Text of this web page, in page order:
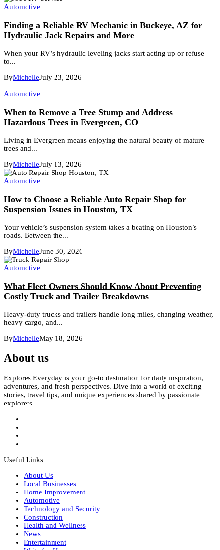
Automotive
Finding a Reliable RV Mechanic in Buckeye, AZ for
Hydraulic Jack Repairs and More
When your RV’s hydraulic leveling jacks start acting up or refuse
to...
ByMichelleJuly 23, 2026
Automotive
When to Remove a Tree Stump and Address
Hazardous Trees in Evergreen, CO
Living in Evergreen means enjoying the natural beauty of mature
trees and...
ByMichelleJuly 13, 2026
Automotive
How to Choose a Reliable Auto Repair Shop for
Suspension Issues in Houston, TX
Your vehicle’s suspension system takes a beating on Houston’s
roads. Between the...
ByMichelleJune 30, 2026
Automotive
What Fleet Owners Should Know About Preventing
Costly Truck and Trailer Breakdowns
Heavy-duty trucks and trailers handle long miles, changing weather,
heavy cargo, and...
ByMichelleMay 18, 2026
About us
Explores Everyday is your go-to destination for daily inspiration,
adventures, and fresh perspectives. Dive into a world of exciting
stories, travel tips, and unique experiences shared by passionate
explorers.
Useful Links
About Us
Local Businesses
Home Improvement
Automotive
Technology and Security
Construction
Health and Wellness
News
Entertainment